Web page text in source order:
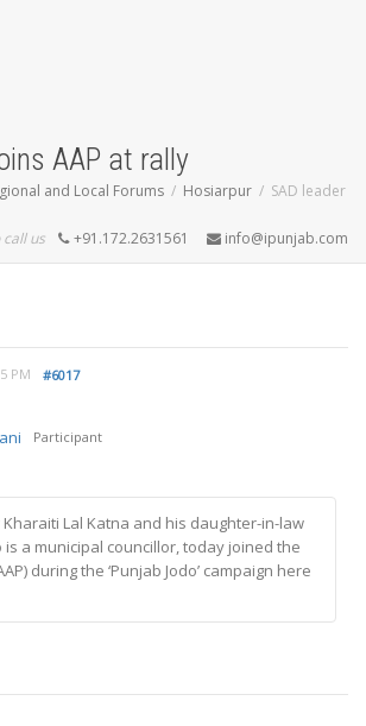
AAP at rally
and Local Forums Hosiarpur
SAD leader
us
+91.172.2631561 info@ipunjab.com
PM #6017
Participant
Kharaiti Lal Katna and his daughter-in-law
is a municipal councillor, today joined the
during the ‘Punjab Jodo’ campaign here